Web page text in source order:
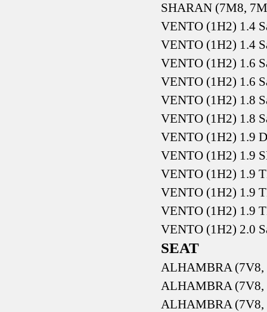
SHARAN (7M8,
VENTO (1H2) 1.4
VENTO (1H2) 1.4
VENTO (1H2) 1.6
VENTO (1H2) 1.6
VENTO (1H2) 1.8
VENTO (1H2) 1.8
VENTO (1H2) 1.9
VENTO (1H2) 1.9
VENTO (1H2) 1.9
VENTO (1H2) 1.9
VENTO (1H2) 1.9
VENTO (1H2) 2.0
SEAT
ALHAMBRA (7V8,
ALHAMBRA (7V8,
ALHAMBRA (7V8,